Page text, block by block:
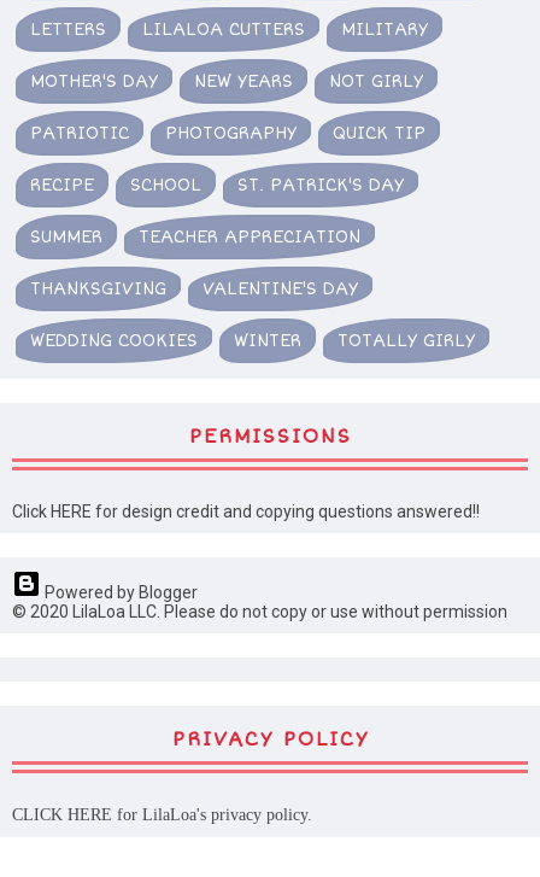
LETTERS LILALOA CUTTERS MILITARY
MOTHER'S DAY NEW YEARS NOT GIRLY
PATRIOTIC PHOTOGRAPHY QUICK TIP
RECIPE SCHOOL ST. PATRICK'S DAY
SUMMER TEACHER APPRECIATION
THANKSGIVING VALENTINE'S DAY
WEDDING COOKIES WINTER TOTALLY GIRLY
PERMISSIONS
Click HERE for design credit and copying questions answered!!
Powered by Blogger
© 2020 LilaLoa LLC. Please do not copy or use without permission
PRIVACY POLICY
CLICK HERE for LilaLoa's privacy policy.